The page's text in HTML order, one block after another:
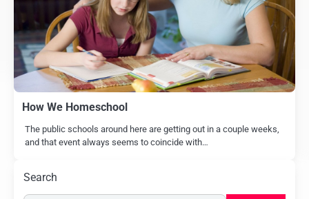
How We Homeschool
The public schools around here are getting out in a couple weeks,
and that event always seems to coincide with…
Search